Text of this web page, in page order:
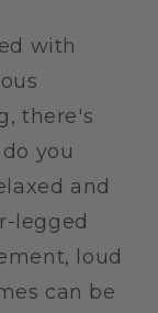
with
there's
you
and
legged
loud
can be